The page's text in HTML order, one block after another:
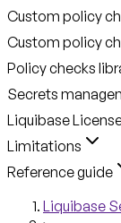
Custom policy
Custom policy
Policy checks
Secrets
Liquibase
Limitations
Reference guide
Liquibase